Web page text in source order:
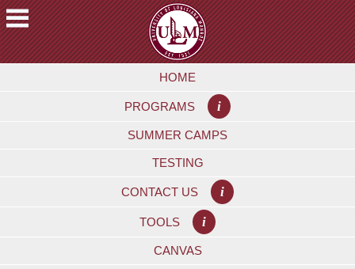
Skip
to
main
content
A
HOME
PROGRAMS i
SUMMER CAMPS
TESTING
CONTACT US i
TOOLS i
CANVAS